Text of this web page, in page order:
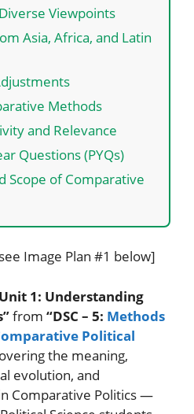
Viewpoints
Asia, Africa, and Latin
Methods
and Relevance
Questions (PYQs)
Scope of Comparative
Image Plan #1 below]
1: Understanding
from “DSC – 5: Methods
Political
the meaning,
evolution, and
Comparative Politics —